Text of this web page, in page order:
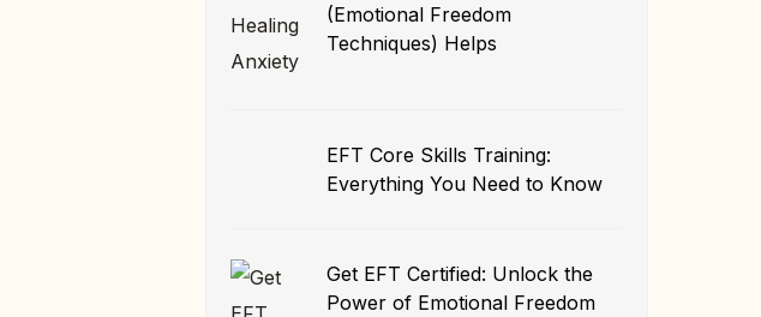
(Emotional Freedom
Techniques) Helps
EFT Core Skills Training:
Everything You Need to Know
Get EFT Certified: Unlock the
Power of Emotional Freedom